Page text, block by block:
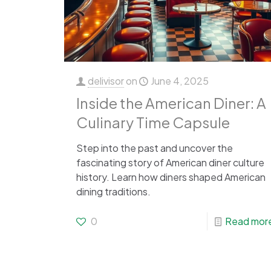
delivisor on June 4, 2025
Inside the American Diner: A
Culinary Time Capsule
Step into the past and uncover the
fascinating story of American diner culture
history. Learn how diners shaped American
dining traditions.
0 Read